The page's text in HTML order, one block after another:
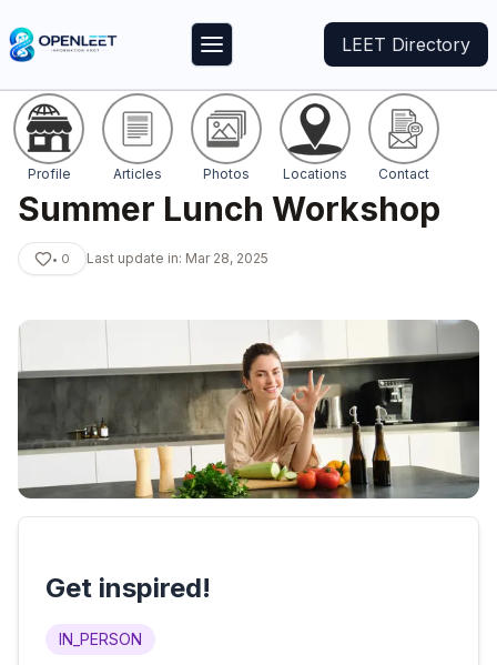
LEET Directory
Profile Articles Photos Locations Contact
Summer Lunch Workshop
• 0 Last update in: Mar 28, 2025
Get inspired!
IN_PERSON